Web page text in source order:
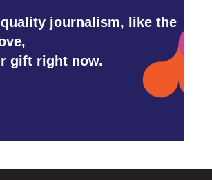
journalism, like the
gift right now.